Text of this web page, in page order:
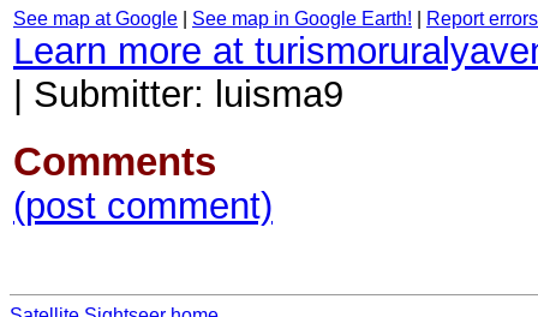
See map at Google See map in Google Earth! Report
Learn more at
Submitter: luisma9
Comments
(post comment)